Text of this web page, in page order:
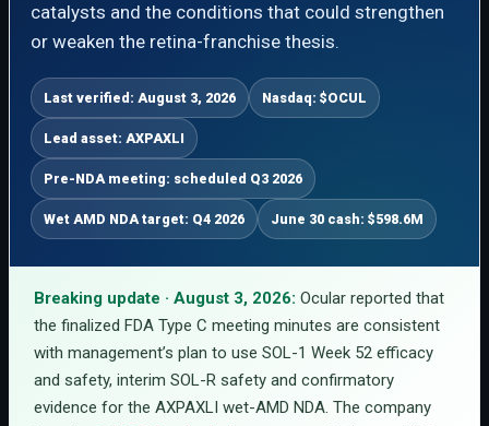
catalysts and the conditions that could strengthen
or weaken the retina-franchise thesis.
Last verified: August 3, 2026 Nasdaq: $OCUL
Lead asset: AXPAXLI
Pre-NDA meeting: scheduled Q3 2026
Wet AMD NDA target: Q4 2026 June 30 cash: $598.6M
Breaking update · August 3, 2026: Ocular reported that
the finalized FDA Type C meeting minutes are consistent
with management’s plan to use SOL-1 Week 52 efficacy
and safety, interim SOL-R safety and confirmatory
evidence for the AXPAXLI wet-AMD NDA. The company